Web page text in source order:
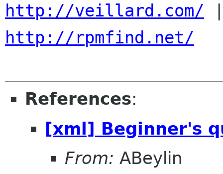
http://veillard.com/
http://rpmfind.net/
References:
[xml] Beginner's
From: ABeylin